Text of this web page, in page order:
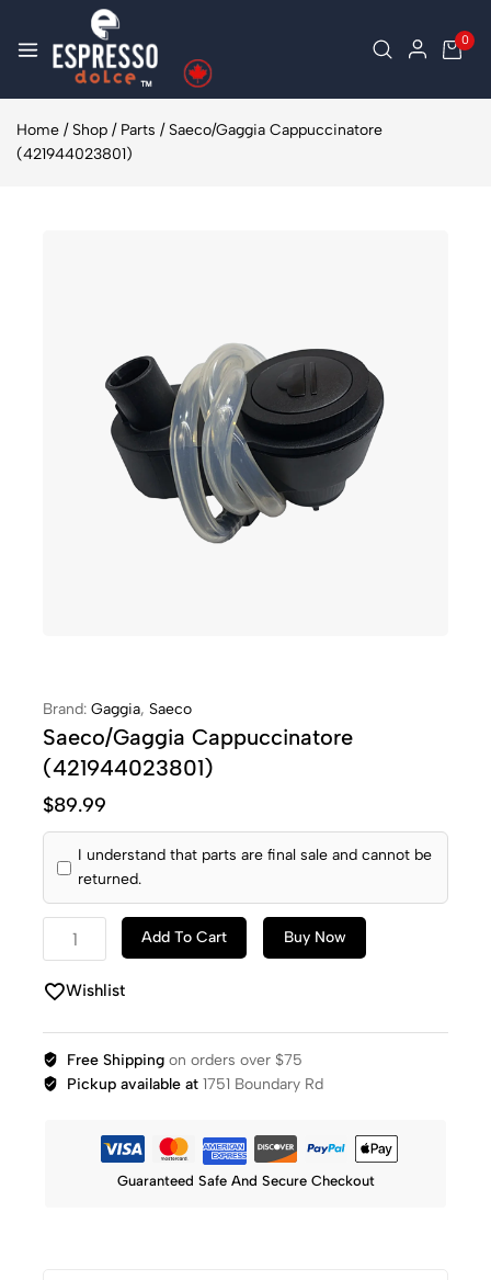
0
Home / Shop / Parts / Saeco/Gaggia Cappuccinatore
(421944023801)
Brand: Gaggia, Saeco
Saeco/Gaggia Cappuccinatore
(421944023801)
$89.99
I understand that parts are final sale and cannot be
returned.
Add To Cart Buy Now
Wishlist
Free Shippingon orders over $75
Pickup available at1751 Boundary Rd
Guaranteed Safe And Secure Checkout